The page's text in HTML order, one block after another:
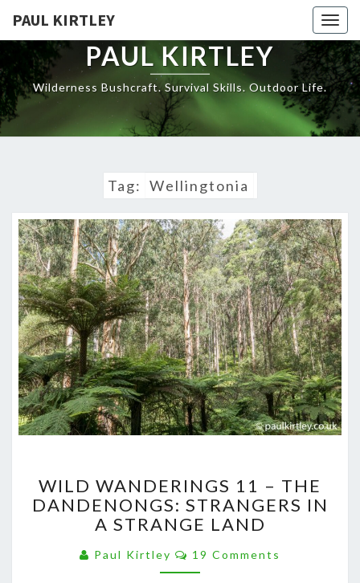
content
PAUL KIRTLEY
PAUL KIRTLEY
Wilderness Bushcraft. Survival Skills. Outdoor Life.
Tag: Wellingtonia
WANDERINGS
11
–
DANDENONGS:
STRANGERS
WILD WANDERINGS 11 – THE
DANDENONGS: STRANGERS IN
A STRANGE LAND
Paul Kirtley Comments
19 Comments